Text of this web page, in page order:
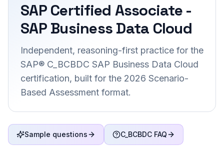
SAP Certified Associate -
SAP Business Data Cloud
Independent, reasoning-first practice for the
SAP® C_BCBDC SAP Business Data Cloud
certification, built for the 2026 Scenario-
Based Assessment format.
Sample questions C_BCBDC FAQ